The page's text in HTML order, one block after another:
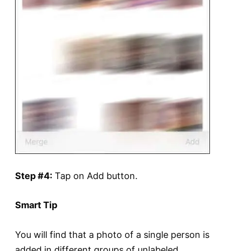
Step #4: Tap on Add button.
Smart Tip
You will find that a photo of a single person is